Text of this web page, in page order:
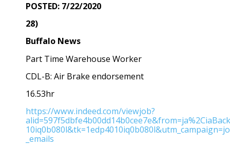
POSTED: 7/22/2020
28)
Buffalo News
Part Time Warehouse Worker
CDL-B: Air Brake endorsement
16.53hr
https://www.indeed.com/viewjob?
_emails